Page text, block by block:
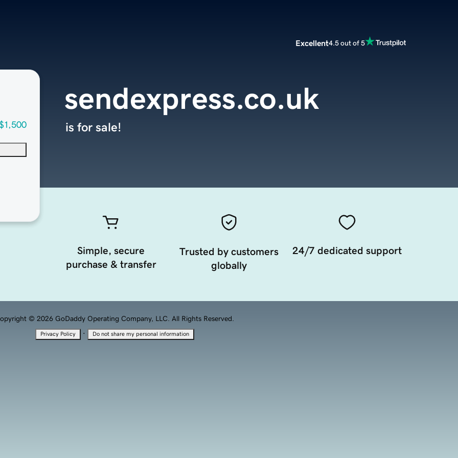
Excellent4.5 out of 5
sendexpress.co.uk
is for sale!
Simple, secure
purchase & transfer
Trusted by customers
globally
24/7 dedicated support
© 2026 GoDaddy Operating Company, LLC. All Rights Reserved.
Privacy Policy · Do not share my personal information